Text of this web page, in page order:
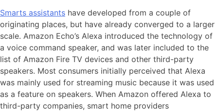
Smarts assistants have developed from a couple of
originating places, but have already converged to a larger
scale. Amazon Echo’s Alexa introduced the technology of
a voice command speaker, and was later included to the
list of Amazon Fire TV devices and other third-party
speakers. Most consumers initially perceived that Alexa
was mainly used for streaming music because it was used
as a feature on speakers. When Amazon offered Alexa to
third-party companies, smart home providers